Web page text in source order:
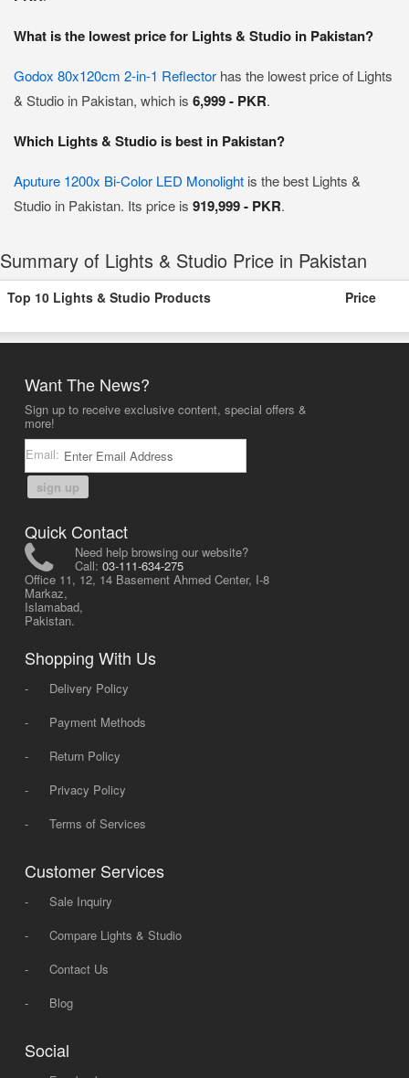
What is the lowest price for Lights & Studio in Pakistan?
Godox 80x120cm 2-in-1 Reflector has the lowest price of Lights
& Studio in Pakistan, which is 6,999 - PKR.
Which Lights & Studio is best in Pakistan?
Aputure 1200x Bi-Color LED Monolight is the best Lights &
Studio in Pakistan. Its price is 919,999 - PKR.
Summary of Lights & Studio Price in Pakistan
Top 10 Lights & Studio Products Price
Want The News?
Sign up to receive exclusive content, special offers &
more!
Email:
sign up
Quick Contact
Need help browsing our website?
Call: 03-111-634-275
Office 11, 12, 14 Basement Ahmed Center, I-8
Markaz,
Islamabad,
Pakistan.
Shopping With Us
-
Delivery Policy
-
Payment Methods
-
Return Policy
-
Privacy Policy
-
Terms of Services
Customer Services
-
Sale Inquiry
-
Compare Lights & Studio
-
Contact Us
-
Blog
Social